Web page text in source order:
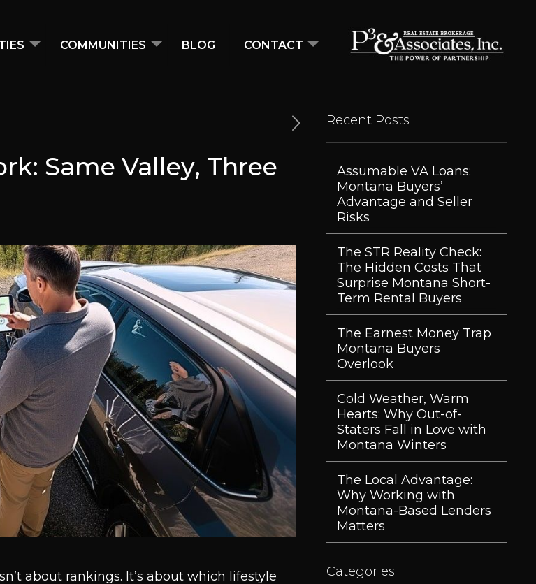
COMMUNITIES BLOG CONTACT
Same Valley, Three
about rankings. It’s about which lifestyle
Recent Posts
Assumable VA Loans:
Montana Buyers’
Advantage and Seller
Risks
The STR Reality Check:
The Hidden Costs That
Surprise Montana Short-
Term Rental Buyers
The Earnest Money Trap
Montana Buyers
Overlook
Cold Weather, Warm
Hearts: Why Out-of-
Staters Fall in Love with
Montana Winters
The Local Advantage:
Why Working with
Montana-Based Lenders
Matters
Categories